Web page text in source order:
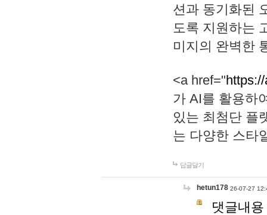
션과 동기화된
도록 지원하는
미지의 완벽한
<a href="
가 AI를 활용하
있는 최첨단 플
는 다양한 스타
답글달기
hetun178 26-07-27
댓글내